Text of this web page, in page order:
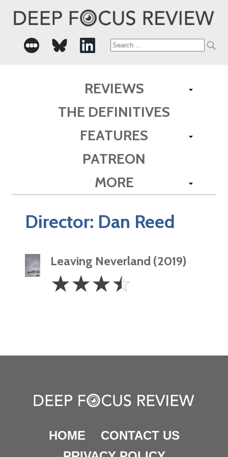
Search
REVIEWS
THE DEFINITIVES
FEATURES
PATREON
MORE
Director: Dan Reed
Leaving Neverland (2019)
3.5
Stars
☆☆☆☆
HOME
CONTACT US